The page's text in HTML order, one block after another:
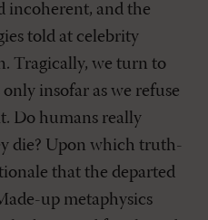
incoherent, and the
told at celebrity
Tragically, we turn to
insofar as we refuse
Do humans really
die? Upon which truth-
that the departed
up metaphysics